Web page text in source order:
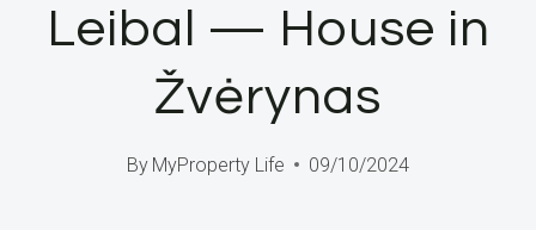
Leibal — House in
Žvėrynas
By MyProperty Life 09/10/2024